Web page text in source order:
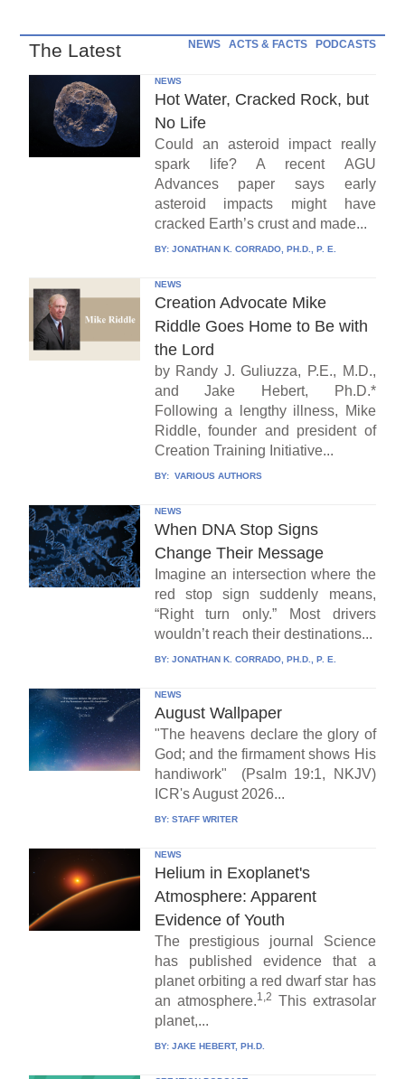
The Latest NEWS ACTS & FACTS PODCASTS
NEWS
Hot Water, Cracked Rock, but
No Life
Could an asteroid impact really
spark life? A recent AGU
Advances paper says early
asteroid impacts might have
cracked Earth’s crust and made...
BY: JONATHAN K. CORRADO, PH.D., P. E.
NEWS
Creation Advocate Mike
Riddle Goes Home to Be with
the Lord
by Randy J. Guliuzza, P.E., M.D.,
and Jake Hebert, Ph.D.*
Following a lengthy illness, Mike
Riddle, founder and president of
Creation Training Initiative...
BY: VARIOUS AUTHORS
NEWS
When DNA Stop Signs
Change Their Message
Imagine an intersection where the
red stop sign suddenly means,
“Right turn only.” Most drivers
wouldn’t reach their destinations...
BY: JONATHAN K. CORRADO, PH.D., P. E.
NEWS
August Wallpaper
"The heavens declare the glory of
God; and the firmament shows His
handiwork" (Psalm 19:1, NKJV)
ICR's August 2026...
BY: STAFF WRITER
NEWS
Helium in Exoplanet's
Atmosphere: Apparent
Evidence of Youth
The prestigious journal Science
has published evidence that a
planet orbiting a red dwarf star has
an atmosphere.1,2 This extrasolar
planet,...
BY: JAKE HEBERT, PH.D.